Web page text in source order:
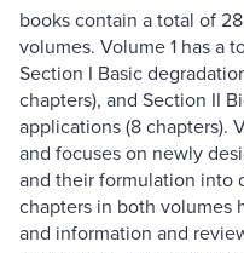
books contain a total of
volumes. Volume 1 has a
Section I Basic
chapters), and Section II
applications (8 chapters).
and focuses on newly
and their formulation into
chapters in both volumes
and information and